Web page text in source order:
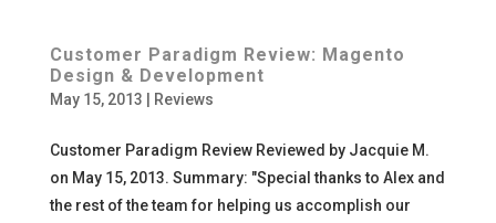
Customer Paradigm Review: Magento
Design & Development
May 15, 2013 Reviews
Customer Paradigm Review Reviewed by Jacquie M.
on May 15, 2013. Summary: "Special thanks to Alex and
the rest of the team for helping us accomplish our